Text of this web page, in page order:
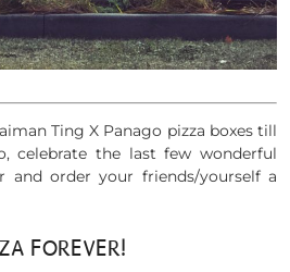
Ting X Panago pizza boxes till
celebrate the last few wonderful
and order your friends/yourself a
FOREVER!